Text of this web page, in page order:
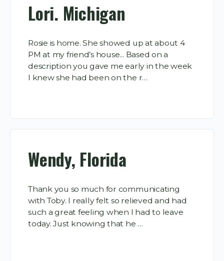
Lori. Michigan
Rosie is home. She showed up at about 4
PM at my friend’s house... Based on a
description you gave me early in the week
I knew she had been on the r…
Wendy, Florida
Thank you so much for communicating
with Toby. I really felt so relieved and had
such a great feeling when I had to leave
today. Just knowing that he …